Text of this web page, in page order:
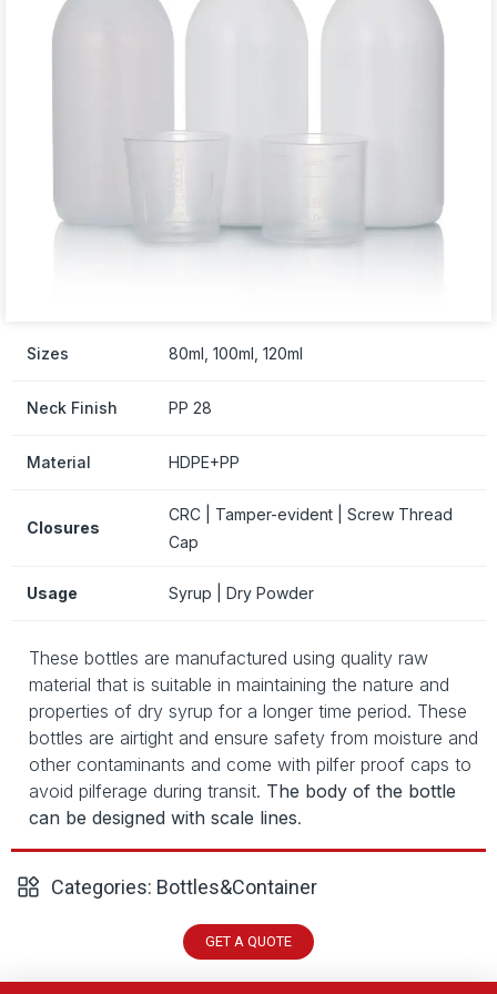
Sizes 80ml, 100ml, 120ml
Neck Finish PP 28
Material HDPE+PP
Closures
CRC | Tamper-evident | Screw Thread
Cap
Usage Syrup | Dry Powder
These bottles are manufactured using quality raw
material that is suitable in maintaining the nature and
properties of dry syrup for a longer time period. These
bottles are airtight and ensure safety from moisture and
other contaminants and come with pilfer proof caps to
avoid pilferage during transit. The body of the bottle
can be designed with scale lines.
Categories: Bottles&Container
GET A QUOTE